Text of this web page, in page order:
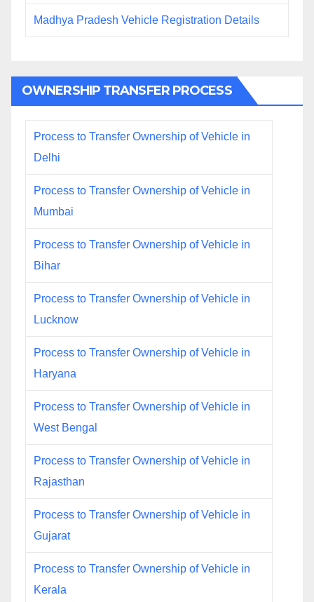
Madhya Pradesh Vehicle Registration Details
OWNERSHIP TRANSFER PROCESS
Process to Transfer Ownership of Vehicle in
Delhi
Process to Transfer Ownership of Vehicle in
Mumbai
Process to Transfer Ownership of Vehicle in
Bihar
Process to Transfer Ownership of Vehicle in
Lucknow
Process to Transfer Ownership of Vehicle in
Haryana
Process to Transfer Ownership of Vehicle in
West Bengal
Process to Transfer Ownership of Vehicle in
Rajasthan
Process to Transfer Ownership of Vehicle in
Gujarat
Process to Transfer Ownership of Vehicle in
Kerala